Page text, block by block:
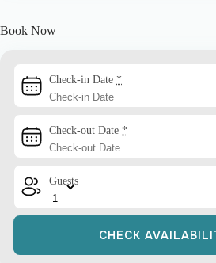
Book Now
Check-in Date *
Check-out Date *
Guests